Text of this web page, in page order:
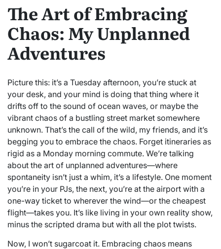
The Art of Embracing
Chaos: My Unplanned
Adventures
Picture this: it’s a Tuesday afternoon, you’re stuck at
your desk, and your mind is doing that thing where it
drifts off to the sound of ocean waves, or maybe the
vibrant chaos of a bustling street market somewhere
unknown. That’s the call of the wild, my friends, and it’s
begging you to embrace the chaos. Forget itineraries as
rigid as a Monday morning commute. We’re talking
about the art of unplanned adventures—where
spontaneity isn’t just a whim, it’s a lifestyle. One moment
you’re in your PJs, the next, you’re at the airport with a
one-way ticket to wherever the wind—or the cheapest
flight—takes you. It’s like living in your own reality show,
minus the scripted drama but with all the plot twists.
Now, I won’t sugarcoat it. Embracing chaos means